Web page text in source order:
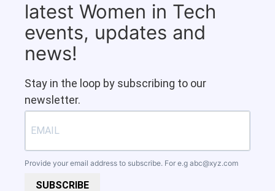
latest Women in Tech
events, updates and
news!
Stay in the loop by subscribing to our
newsletter.
Provide your email address to subscribe. For e.g abc@xyz.com
SUBSCRIBE